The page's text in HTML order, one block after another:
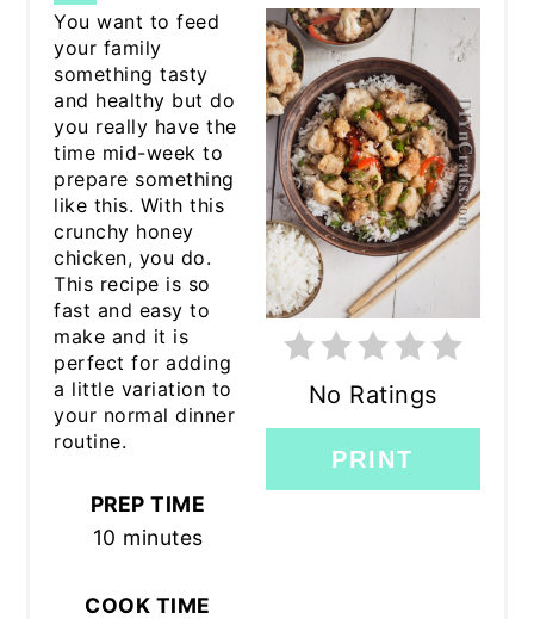
CREATE
PINTEREST
PIN
No Ratings
PRINT
You want to feed
your family
something tasty
and healthy but do
you really have the
time mid-week to
prepare something
like this. With this
crunchy honey
chicken, you do.
This recipe is so
fast and easy to
make and it is
perfect for adding
a little variation to
your normal dinner
routine.
PREP TIME
10 minutes
COOK TIME